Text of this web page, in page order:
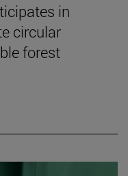
in
circular
forest